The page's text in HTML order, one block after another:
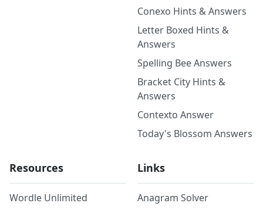
Conexo Hints & Answers
Letter Boxed Hints &
Answers
Spelling Bee Answers
Bracket City Hints &
Answers
Contexto Answer
Today's Blossom Answers
Resources
Wordle Unlimited
Links
Anagram Solver